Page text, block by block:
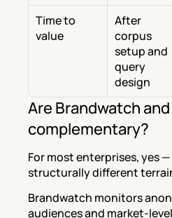
Time to
value
After
corpus
setup and
query
design
Are Brandwatch and
complementary?
For most enterprises, yes
structurally different
Brandwatch monitors
audiences and market-